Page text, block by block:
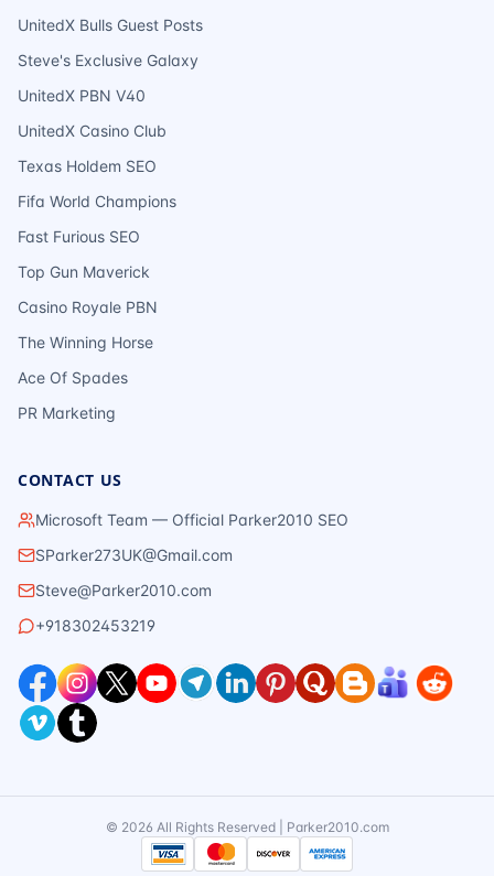
UnitedX Bulls Guest Posts
Steve's Exclusive Galaxy
UnitedX PBN V40
UnitedX Casino Club
Texas Holdem SEO
Fifa World Champions
Fast Furious SEO
Top Gun Maverick
Casino Royale PBN
The Winning Horse
Ace Of Spades
PR Marketing
CONTACT US
Microsoft Team — Official Parker2010 SEO
SParker273UK@Gmail.com
Steve@Parker2010.com
+918302453219
© 2026 All Rights Reserved | Parker2010.com